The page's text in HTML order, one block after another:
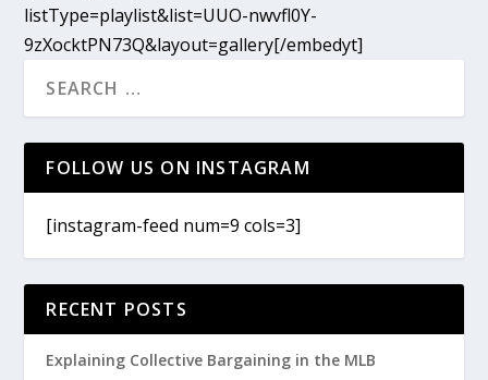
listType=playlist&list=UUO-nwvfl0Y-
9zXocktPN73Q&layout=gallery[/embedyt]
FOLLOW US ON INSTAGRAM
[instagram-feed num=9 cols=3]
RECENT POSTS
Explaining Collective Bargaining in the MLB